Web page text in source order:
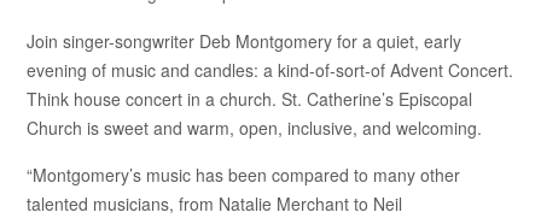
Join singer-songwriter Deb Montgomery for a quiet, early
evening of music and candles: a kind-of-sort-of Advent Concert.
Think house concert in a church. St. Catherine’s Episcopal
Church is sweet and warm, open, inclusive, and welcoming.
“Montgomery’s music has been compared to many other
talented musicians, from Natalie Merchant to Neil